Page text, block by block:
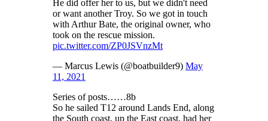
He did offer her to us, but we didn't need
or want another Troy. So we got in touch
with Arthur Bate, the original owner, who
took on the rescue mission.
pic.twitter.com/ZP0JSVnzMt
— Marcus Lewis (@boatbuilder9) May
11, 2021
Series of posts……8b
So he sailed T12 around Lands End, along
the South coast, up the East coast, had her